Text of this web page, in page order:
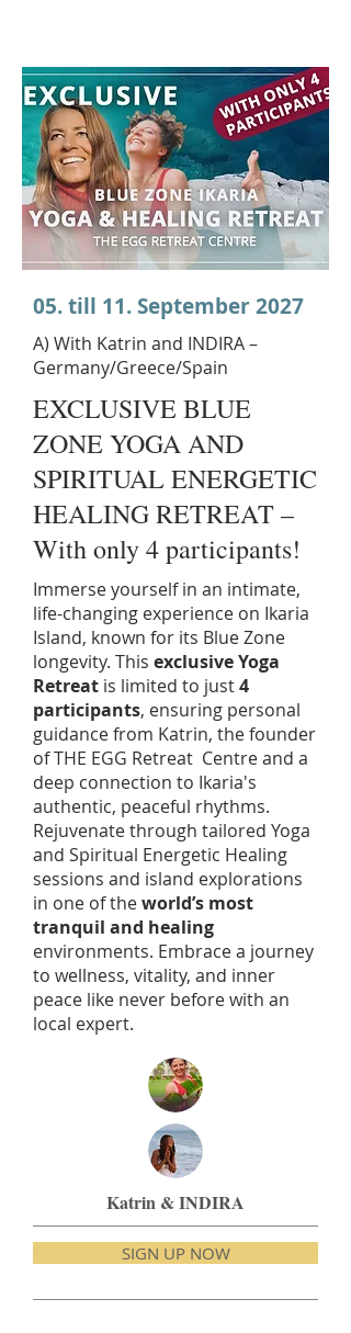
05. till 11. September 2027
A) With Katrin and INDIRA –
Germany/Greece/Spain
EXCLUSIVE BLUE
ZONE YOGA AND
SPIRITUAL ENERGETIC
HEALING RETREAT –
With only 4 participants!
Immerse yourself in an intimate,
life-changing experience on Ikaria
Island, known for its Blue Zone
longevity. This exclusive Yoga
Retreat is limited to just4
participants, ensuring personal
guidance from Katrin, the founder
of THE EGG Retreat Centre and a
deep connection to Ikaria's
authentic, peaceful rhythms.
Rejuvenate through tailored Yoga
and Spiritual Energetic Healing
sessions and island explorations
in one of theworld’s most
tranquil and healing
environments. Embrace a journey
to wellness, vitality, and inner
peace like never before with an
local expert.
Katrin & INDIRA
SIGN UP NOW